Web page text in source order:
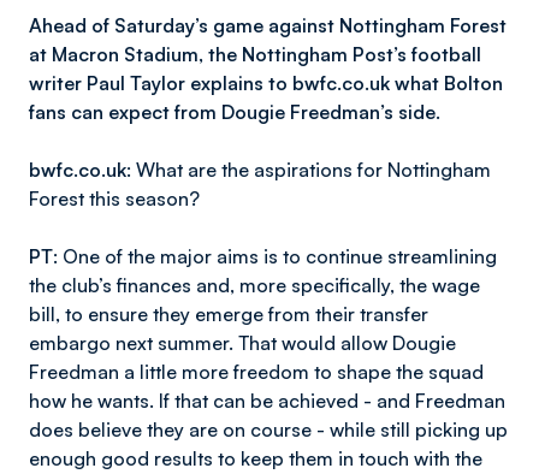
Ahead of Saturday’s game against Nottingham Forest
at Macron Stadium, the Nottingham Post’s football
writer Paul Taylor explains to bwfc.co.uk what Bolton
fans can expect from Dougie Freedman’s side.
bwfc.co.uk: What are the aspirations for Nottingham
Forest this season?
PT: One of the major aims is to continue streamlining
the club’s finances and, more specifically, the wage
bill, to ensure they emerge from their transfer
embargo next summer. That would allow Dougie
Freedman a little more freedom to shape the squad
how he wants. If that can be achieved - and Freedman
does believe they are on course - while still picking up
enough good results to keep them in touch with the